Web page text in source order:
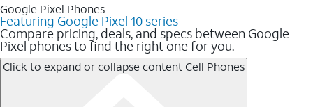
Google Pixel Phones
Featuring Google Pixel 10 series
Compare pricing, deals, and specs between Google
Pixel phones to find the right one for you.
Click to expand or collapse contentCell Phones